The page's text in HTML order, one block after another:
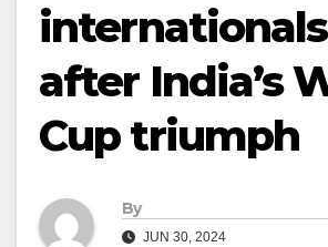
after India’s
Cup triumph
By
JUN 30, 2024